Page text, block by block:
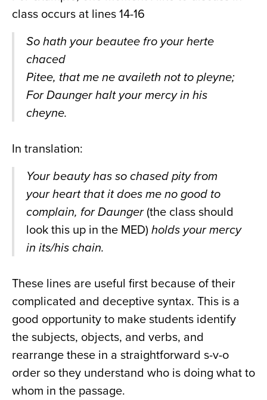
class occurs at lines 14-16
So hath your beautee fro your herte
chaced
Pitee, that me ne availeth not to pleyne;
For Daunger halt your mercy in his
cheyne.
In translation:
Your beauty has so chased pity from
your heart that it does me no good to
complain, for Daunger(the class should
look this up in the MED) holds your mercy
in its/his chain.
These lines are useful first because of their
complicated and deceptive syntax. This is a
good opportunity to make students identify
the subjects, objects, and verbs, and
rearrange these in a straightforward s-v-o
order so they understand who is doing what to
whom in the passage.